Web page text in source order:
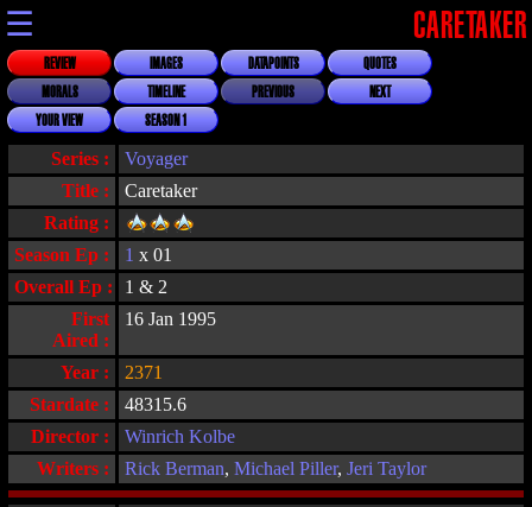
☰ CARETAKER
REVIEW IMAGES DATAPOINTS
QUOTES
MORALS
TIMELINE PREVIOUS
NEXT
YOUR VIEW
SEASON 1
Title : Caretaker
Series : Voyager
Rating :
Overall Ep :
1 & 2
First
Aired :
16 Jan 1995
Stardate :
48315.6
Director :
Winrich Kolbe
Year : 2371
Writers : Rick Berman, Michael Piller, Jeri Taylor
Season Ep : 1 x 01